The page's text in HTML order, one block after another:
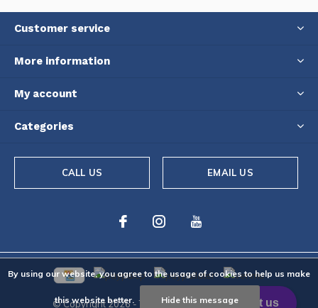
Customer service
More information
My account
Categories
CALL US EMAIL US
© Copyright2026- Theme ByDMWS-RSS feed
By using our website, you agree to the usage of cookies to help us make
this website better. Hide this message